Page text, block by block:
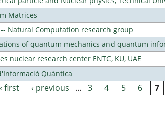
Matrices
Natural Computation research group
of quantum mechanics and quantum
nuclear research center ENTC, KU, UAE
Quàntica
first ‹ previous … 3 4 5 6 7